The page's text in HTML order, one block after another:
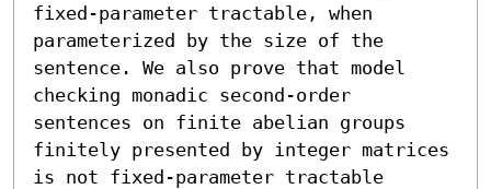
fixed-parameter tractable, when
parameterized by the size of the
sentence. We also prove that model
checking monadic second-order
sentences on finite abelian groups
finitely presented by integer matrices
is not fixed-parameter tractable